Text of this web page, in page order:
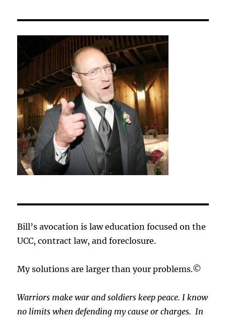
Bill’s avocation is law education focused on the
UCC, contract law, and foreclosure.
My solutions are larger than your problems.©
Warriors make war and soldiers keep peace. I know
no limits when defending my cause orcharges.In